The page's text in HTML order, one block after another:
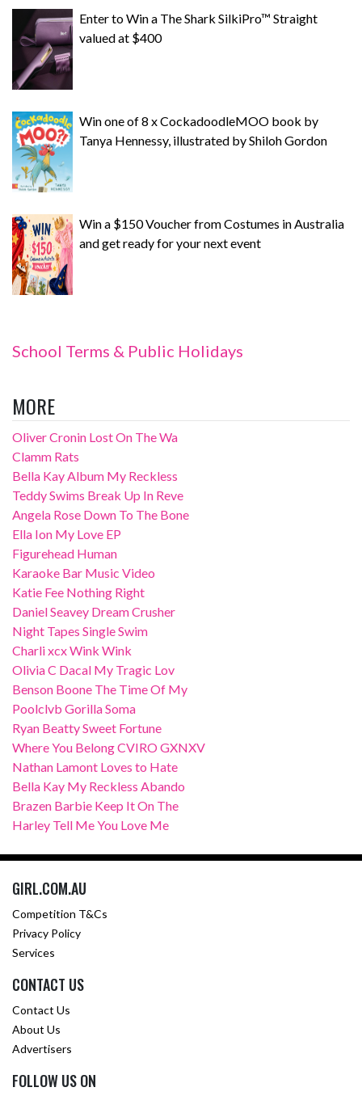
Enter to Win a The Shark SilkiPro™ Straight
valued at $400
Win one of 8 x CockadoodleMOO book by
Tanya Hennessy, illustrated by Shiloh Gordon
Win a $150 Voucher from Costumes in Australia
and get ready for your next event
School Terms & Public Holidays
MORE
Oliver Cronin Lost On The Wa
Clamm Rats
Bella Kay Album My Reckless
Teddy Swims Break Up In Reve
Angela Rose Down To The Bone
Ella Ion My Love EP
Figurehead Human
Karaoke Bar Music Video
Katie Fee Nothing Right
Daniel Seavey Dream Crusher
Night Tapes Single Swim
Charli xcx Wink Wink
Olivia C Dacal My Tragic Lov
Benson Boone The Time Of My
Poolclvb Gorilla Soma
Ryan Beatty Sweet Fortune
Where You Belong CVIRO GXNXV
Nathan Lamont Loves to Hate
Bella Kay My Reckless Abando
Brazen Barbie Keep It On The
Harley Tell Me You Love Me
GIRL.COM.AU
Competition T&Cs
Privacy Policy
Services
CONTACT US
Contact Us
About Us
Advertisers
FOLLOW US ON